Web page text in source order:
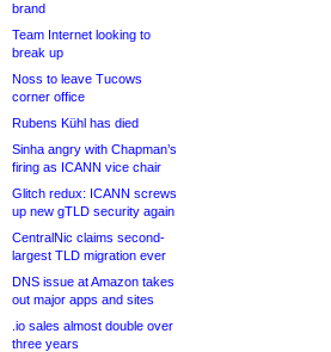
brand
Team Internet looking to
break up
Noss to leave Tucows
corner office
Rubens Kühl has died
Sinha angry with Chapman’s
firing as ICANN vice chair
Glitch redux: ICANN screws
up new gTLD security again
CentralNic claims second-
largest TLD migration ever
DNS issue at Amazon takes
out major apps and sites
.io sales almost double over
three years